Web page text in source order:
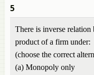
5
There is inverse relation
product of a firm under:
(choose the correct
(a) Monopoly only